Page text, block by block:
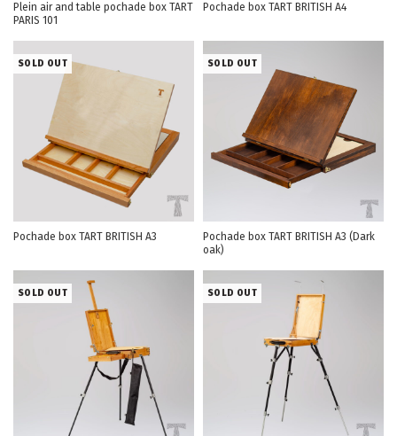
Plein air and table pochade box TART
PARIS 101
Pochade box TART BRITISH А4
SOLD OUT
Pochade box TART BRITISH А3
SOLD OUT
Pochade box TART BRITISH А3 (Dark
oak)
SOLD OUT SOLD OUT